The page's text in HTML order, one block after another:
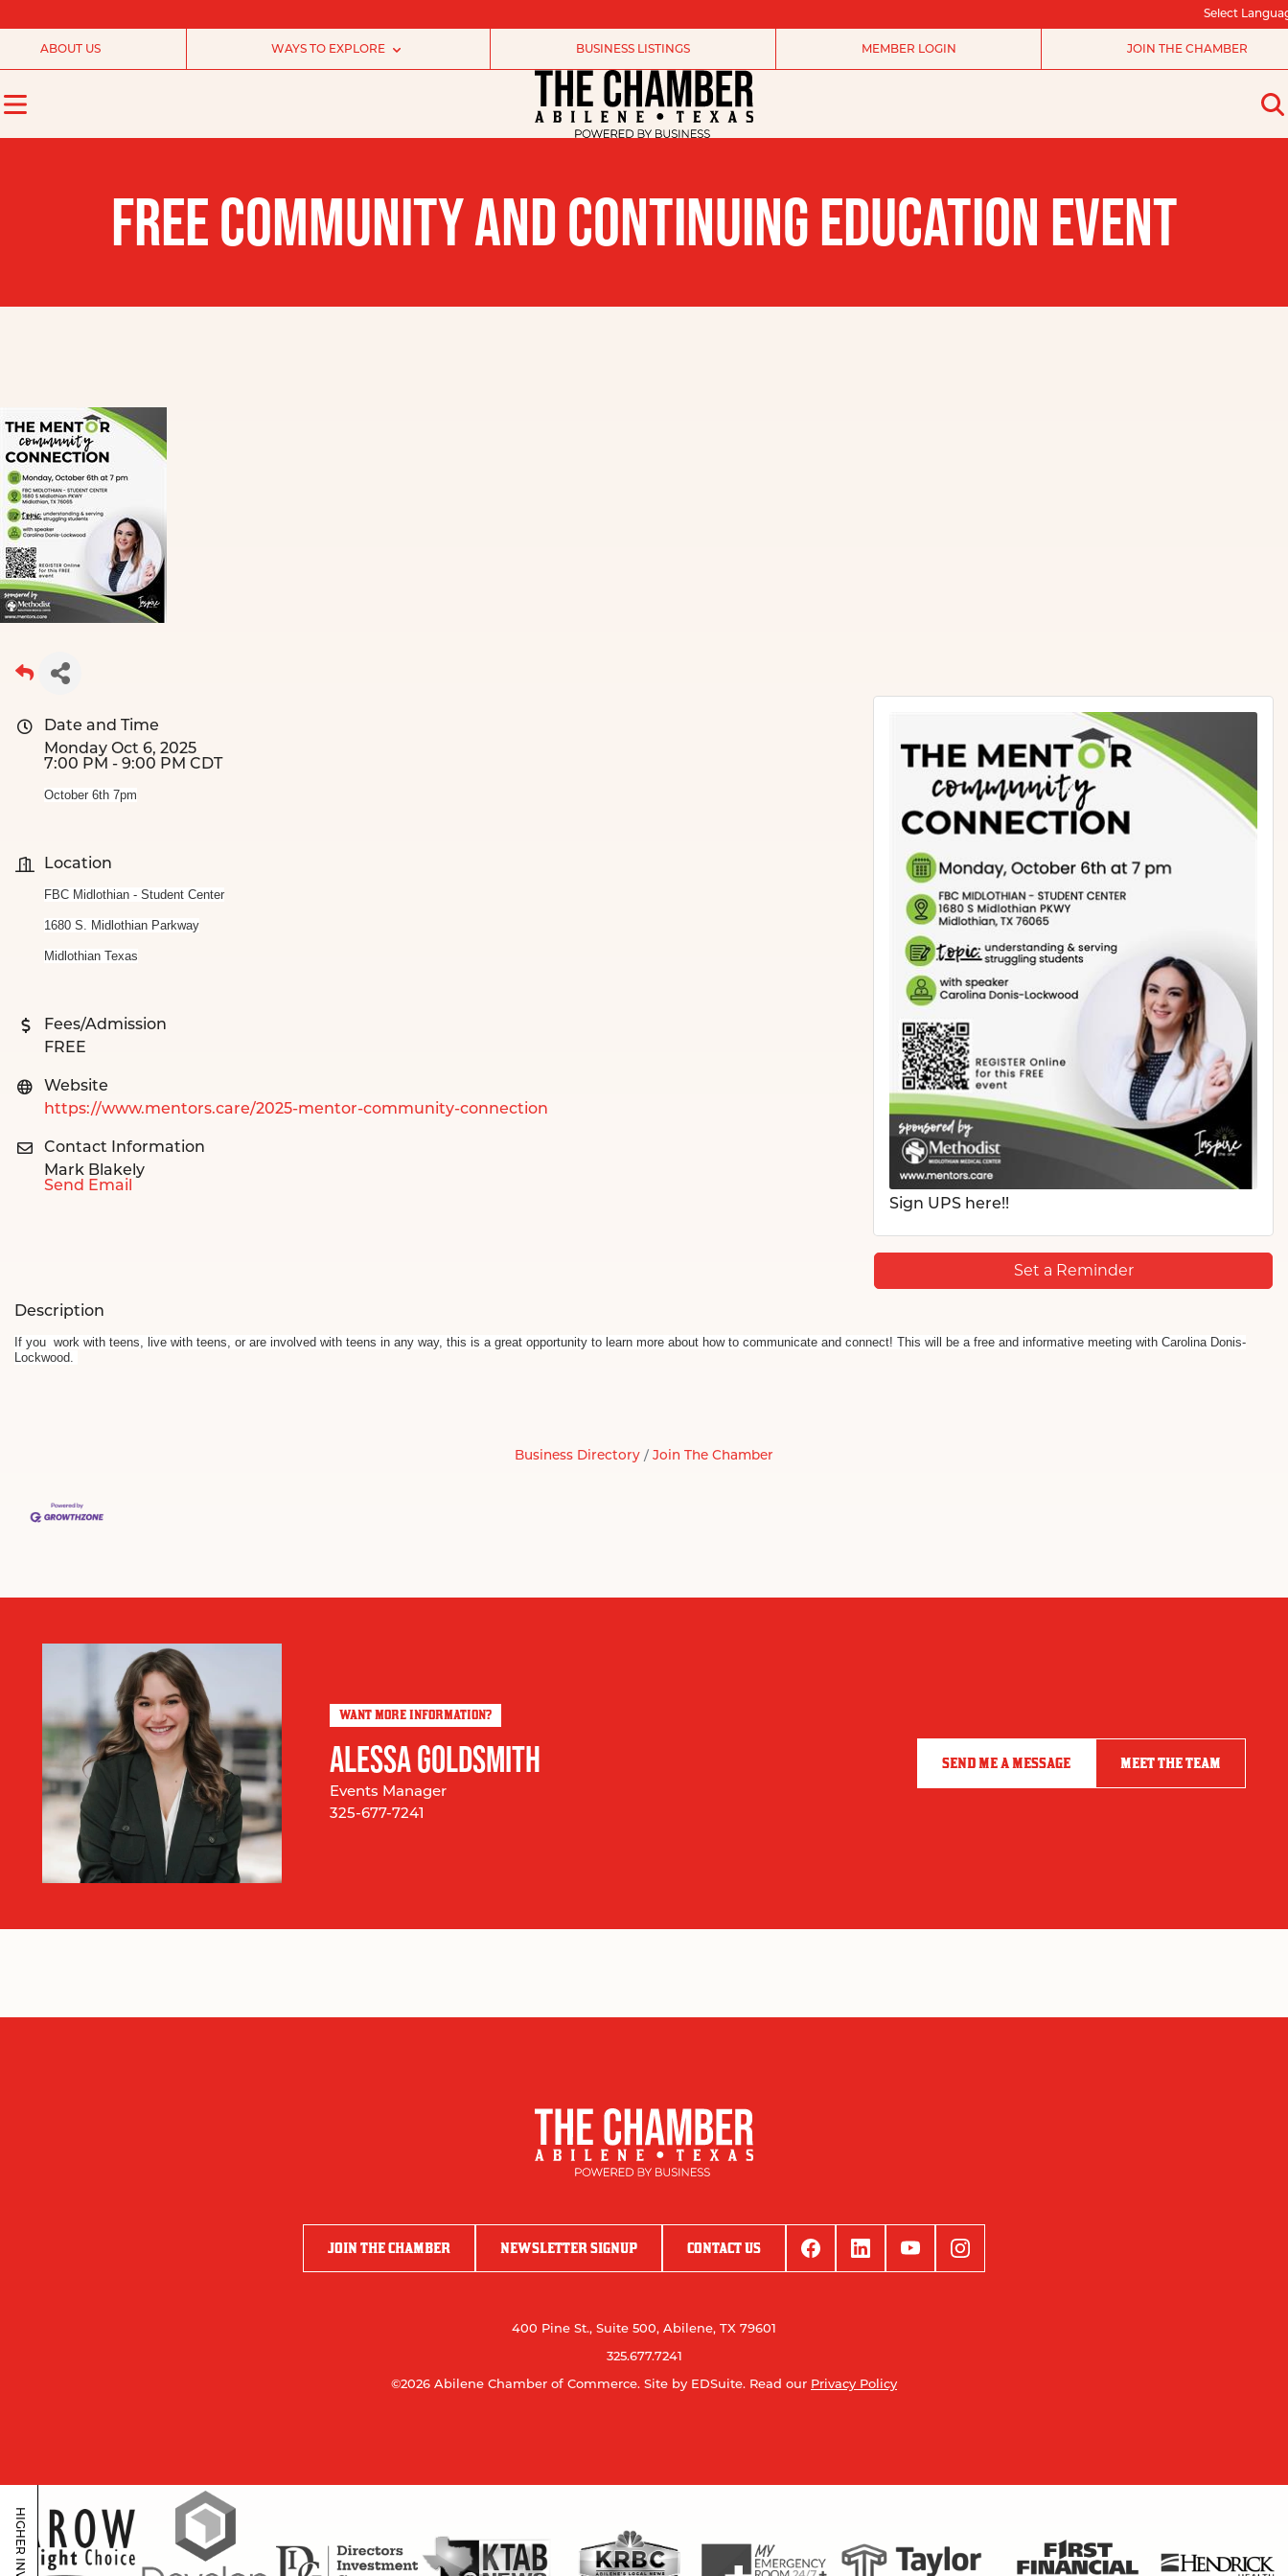
Select
ABOUT US WAYS TO EXPLORE BUSINESS LISTINGS MEMBER LOGIN JOIN THE CHAMBER
FREE COMMUNITY AND CONTINUING EDUCATION EVENT
Date and Time
Monday Oct 6, 2025
7:00 PM - 9:00 PM CDT
October 6th 7pm
Location
FBC Midlothian - Student Center
1680 S. Midlothian Parkway
Midlothian Texas
Fees/Admission
FREE
Website
https://www.mentors.care/2025-mentor-community-connection
Contact Information
Mark Blakely
Send Email
Sign UPS here!!
Set a Reminder
Description
If you work with teens, live with teens, or are involved with teens in any way, this is a great opportunity to learn more about how to communicate and connect! This will be a free and informative meeting with Carolina Donis-
Lockwood.
Business Directory Join The Chamber
WANT MORE INFORMATION?
ALESSA GOLDSMITH
Events Manager
325-677-7241
SEND ME A MESSAGE MEET THE TEAM
JOIN THE CHAMBER NEWSLETTER SIGNUP CONTACT US
400 Pine St., Suite 500, Abilene, TX 79601
325.677.7241
©2026 Abilene Chamber of Commerce. Site by EDSuite. Read our Privacy Policy